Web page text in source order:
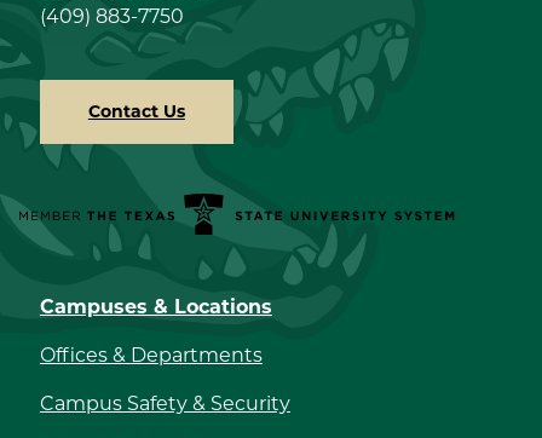
(409) 883-7750
Contact Us
Member the Texas State University System
Campuses & Locations
Offices & Departments
Campus Safety & Security